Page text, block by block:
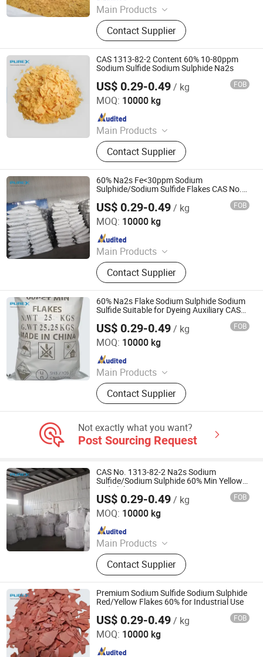
Main Products
Sodium Formate, Calcium Formate,
Acetic Acid, Formic Acid, Sodium
Sulphide, Sodium Hydrosulphide,
Potassium Formate, Propionic Acid,
Oxalic Acid, Melamine Powder
Contact Supplier
CAS 1313-82-2 Content 60% 10-80ppm
Sodium Sulfide Sodium Sulphide Na2s
US$ 0.29-0.49/ kg FOB
MOQ: 10000 kg
Main Products
Sodium Formate, Calcium Formate,
Acetic Acid, Formic Acid, Sodium
Sulphide, Sodium Hydrosulphide,
Potassium Formate, Propionic Acid,
Oxalic Acid, Melamine Powder
Contact Supplier
SHANDONG PULISI CHEMICAL CO., LTD.
Since 2021
60% Na2s Fe<30ppm Sodium
Sulphide/Sodium Sulfide Flakes CAS No.
US$ 0.29-0.49/ kg FOB
MOQ: 10000 kg
Main Products
Sodium Formate, Calcium Formate,
Acetic Acid, Formic Acid, Sodium
Sulphide, Sodium Hydrosulphide,
Potassium Formate, Propionic Acid,
Oxalic Acid, Melamine Powder
Contact Supplier
SHANDONG PULISI CHEMICAL CO., LTD.
Since 2021
60% Na2s Flake Sodium Sulphide Sodium
Sulfide Suitable for Dyeing Auxiliary CAS
US$ 0.29-0.49/ kg FOB
MOQ: 10000 kg
Main Products
Sodium Formate, Calcium Formate,
Acetic Acid, Formic Acid, Sodium
Sulphide, Sodium Hydrosulphide,
Oxalic Acid, Melamine Powder
Contact Supplier
SHANDONG PULISI CHEMICAL CO., LTD.
Since 2021
Not exactly what you want?
Post Sourcing Request
CAS No. 1313-82-2 Na2s Sodium
Sulfide/Sodium Sulphide 60% Min Yellow
Red Flakes
US$ 0.29-0.49/ kg FOB
MOQ: 10000 kg
Main Products
Sodium Formate, Calcium Formate,
Acetic Acid, Formic Acid, Sodium
Sulphide, Sodium Hydrosulphide,
Potassium Formate, Propionic Acid,
Oxalic Acid, Melamine Powder
Contact Supplier
SHANDONG PULISI CHEMICAL CO., LTD.
Since 2021
Premium Sodium Sulfide Sodium Sulphide
Red/Yellow Flakes 60% for Industrial Use
US$ 0.29-0.49/ kg FOB
MOQ: 10000 kg
SHANDONG PULISI CHEMICAL CO., LTD.
Since 2021